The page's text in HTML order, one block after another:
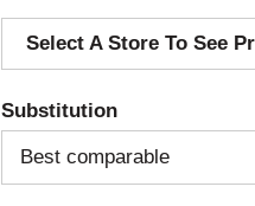
d
d
T
o
Select A Store To See
Substitution
Best comparable